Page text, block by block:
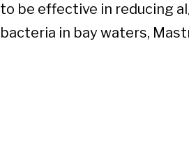
to be effective in reducing
bacteria in bay waters,